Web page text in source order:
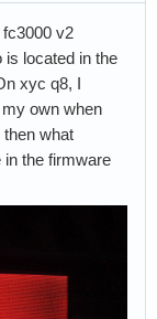
v2
is located in the
xyc q8, I
own when
what
in the firmware